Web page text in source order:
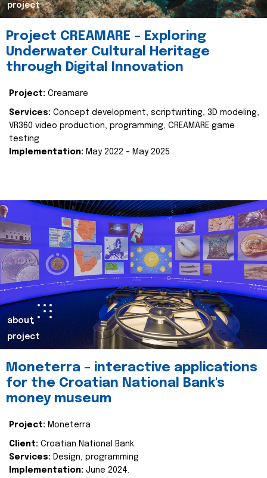
project
Project CREAMARE – Exploring
Underwater Cultural Heritage
through Digital Innovation
Project: Creamare
Services: Concept development, scriptwriting, 3D modeling,
VR360 video production, programming, CREAMARE game
testing
Implementation: May 2022 – May 2025
about
project
Moneterra – interactive applications
for the Croatian National Bank's
money museum
Project: Moneterra
Client: Croatian National Bank
Services: Design, programming
Implementation: June 2024.